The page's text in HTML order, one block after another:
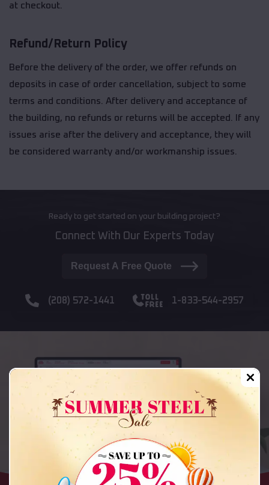
at checkout.
Refund/Return Policy
Before the delivery of the order, we offer refunds on
deposits in case of order cancellation, subject to some
terms and conditions. After delivery and acceptance of
the building, no refunds or returns will be accepted. If any
issues arise after the delivery and acceptance, they will
be considered warranty and/or workmanship issues.
Ready to get started on your building project?
Connect With Our Experts Today
Request A Free Quote
(208) 572-1441 1-833-544-2957